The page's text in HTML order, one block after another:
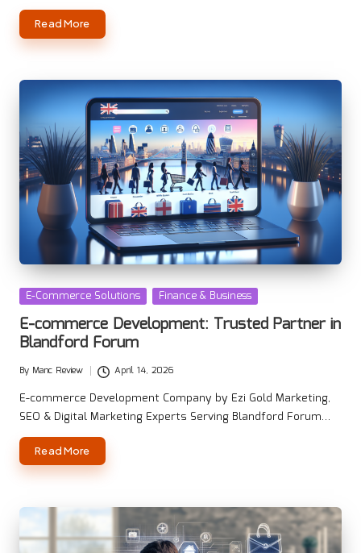
Read More
Posted
in
E-Commerce Solutions Finance & Business
E-commerce Development: Trusted Partner in
Blandford Forum
Posted
by
By Manc Review April 14, 2026
E-commerce Development Company by Ezi Gold Marketing,
SEO & Digital Marketing Experts Serving Blandford Forum…
Read More